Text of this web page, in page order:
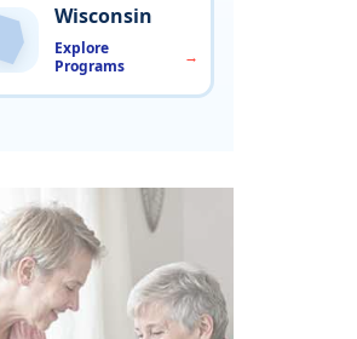
Wisconsin
Explore
Programs